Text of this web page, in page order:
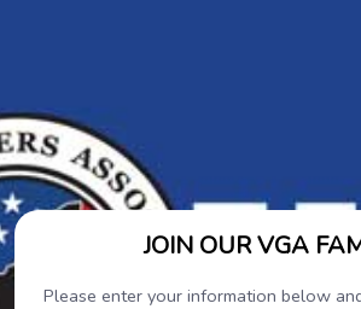
JOIN OUR VGA
Please enter your information below